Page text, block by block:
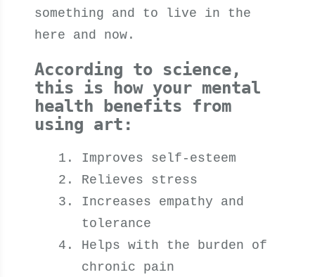
something and to live in the
here and now.
According to science,
this is how your mental
health benefits from
using art:
Improves self-esteem
Relieves stress
Increases empathy and
tolerance
Helps with the burden of
chronic pain